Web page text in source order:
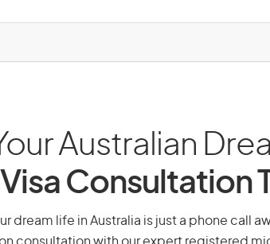
Australian
Consultation
dream life in Australia is just a phone call